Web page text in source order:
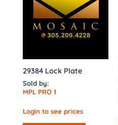
29384 Lock Plate
Sold by:
MPL PRO 1
Login to see prices